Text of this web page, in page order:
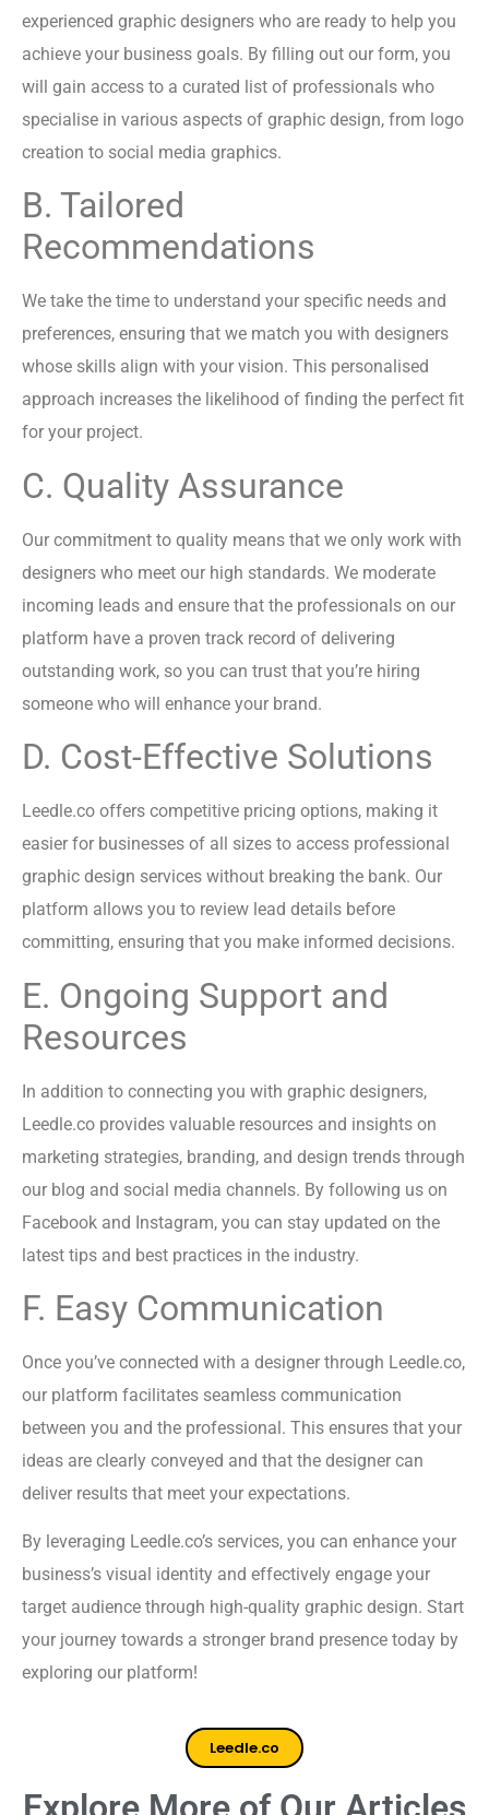
experienced graphic designers who are ready to help you
achieve your business goals. By filling out our form, you
will gain access to a curated list of professionals who
specialise in various aspects of graphic design, from logo
creation to social media graphics.
B. Tailored
Recommendations
We take the time to understand your specific needs and
preferences, ensuring that we match you with designers
whose skills align with your vision. This personalised
approach increases the likelihood of finding the perfect fit
for your project.
C. Quality Assurance
Our commitment to quality means that we only work with
designers who meet our high standards. We moderate
incoming leads and ensure that the professionals on our
platform have a proven track record of delivering
outstanding work, so you can trust that you’re hiring
someone who will enhance your brand.
D. Cost-Effective Solutions
Leedle.co offers competitive pricing options, making it
easier for businesses of all sizes to access professional
graphic design services without breaking the bank. Our
platform allows you to review lead details before
committing, ensuring that you make informed decisions.
E. Ongoing Support and
Resources
In addition to connecting you with graphic designers,
Leedle.co provides valuable resources and insights on
marketing strategies, branding, and design trends through
our blog and social media channels. By following us on
Facebook and Instagram, you can stay updated on the
latest tips and best practices in the industry.
F. Easy Communication
Once you’ve connected with a designer through Leedle.co,
our platform facilitates seamless communication
between you and the professional. This ensures that your
ideas are clearly conveyed and that the designer can
deliver results that meet your expectations.
By leveraging Leedle.co’s services, you can enhance your
business’s visual identity and effectively engage your
target audience through high-quality graphic design. Start
your journey towards a stronger brand presence today by
exploring our platform!
Leedle.co